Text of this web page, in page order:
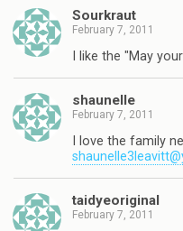
Sourkraut
February 7, 2011
I like the "May
shaunelle
February 7, 2011
I love the family
taidyeoriginal
February 7, 2011